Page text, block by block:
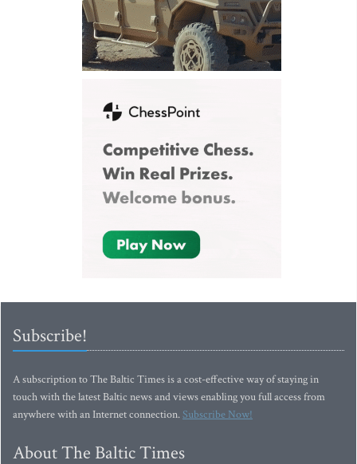
Subscribe!
A subscription to The Baltic Times is a cost-effective way of staying in
touch with the latest Baltic news and views enabling you full access from
anywhere with an Internet connection.Subscribe Now!
About The Baltic Times